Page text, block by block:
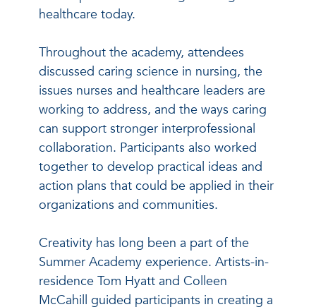
healthcare today.
Throughout the academy, attendees
discussed caring science in nursing, the
issues nurses and healthcare leaders are
working to address, and the ways caring
can support stronger interprofessional
collaboration. Participants also worked
together to develop practical ideas and
action plans that could be applied in their
organizations and communities.
Creativity has long been a part of the
Summer Academy experience. Artists-in-
residence Tom Hyatt and Colleen
McCahill guided participants in creating a